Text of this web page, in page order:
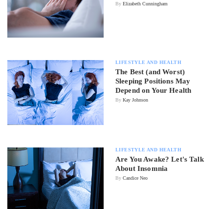
By Elizabeth Cunningham
LIFESTYLE AND HEALTH
The Best (and Worst)
Sleeping Positions May
Depend on Your Health
By Kay Johnson
LIFESTYLE AND HEALTH
Are You Awake? Let's Talk
About Insomnia
By Candice Neo